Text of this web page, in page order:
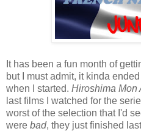
It has been a fun month of
but I must admit, it kinda
when I started. Hiroshima Mon
last films I watched for the
worst of the selection that I'd
were bad, they just finished